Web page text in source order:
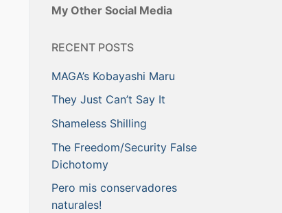
My Other Social Media
RECENT POSTS
MAGA’s Kobayashi Maru
They Just Can’t Say It
Shameless Shilling
The Freedom/Security False
Dichotomy
Pero mis conservadores
naturales!